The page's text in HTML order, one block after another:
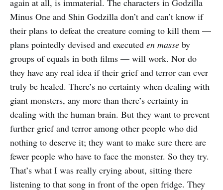
Minus One and Shin Godzilla don’t and can’t know if
their plans to defeat the creature coming to kill them —
plans pointedly devised and executed en masse by
groups of equals in both films — will work. Nor do
they have any real idea if their grief and terror can ever
truly be healed. There’s no certainty when dealing with
giant monsters, any more than there’s certainty in
dealing with the human brain. But they want to prevent
further grief and terror among other people who did
nothing to deserve it; they want to make sure there are
fewer people who have to face the monster. So they try.
That’s what I was really crying about, sitting there
listening to that song in front of the open fridge. They